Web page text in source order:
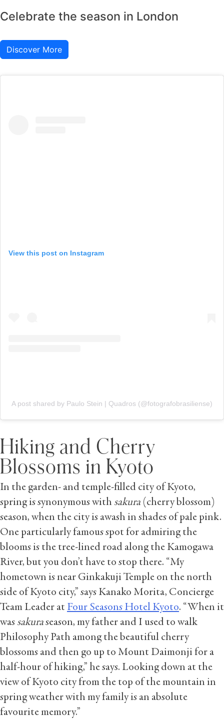
Celebrate the season in London
Discover More
View this post on Instagram
A post shared by Paulo Stein | Quadros (@fotografobrasiliense)
Hiking and Cherry
Blossoms in Kyoto
In the garden- and temple-filled city of Kyoto,
spring is synonymous with sakura (cherry blossom)
season, when the city is awash in shades of pale pink.
One particularly famous spot for admiring the
blooms is the tree-lined road along the Kamogawa
River, but you don’t have to stop there. “My
hometown is near Ginkakuji Temple on the north
side of Kyoto city,” says Kanako Morita, Concierge
Team Leader at Four Seasons Hotel Kyoto. “When it
was sakuraseason, my father and I used to walk
Philosophy Path among the beautiful cherry
blossoms and then go up to Mount Daimonji for a
half-hour of hiking,” he says. Looking down at the
view of Kyoto city from the top of the mountain in
spring weather with my family is an absolute
favourite memory.”